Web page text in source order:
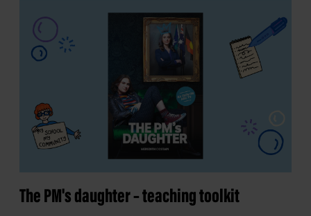
The PM's daughter – teaching toolkit